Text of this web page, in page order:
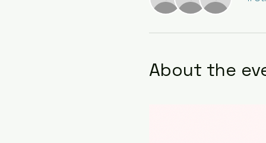
About the